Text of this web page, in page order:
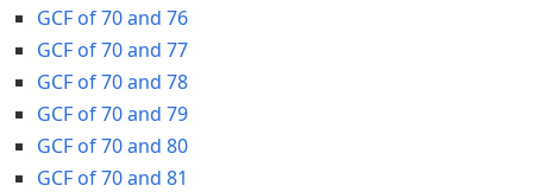
GCF of 70 and 76
GCF of 70 and 77
GCF of 70 and 78
GCF of 70 and 79
GCF of 70 and 80
GCF of 70 and 81